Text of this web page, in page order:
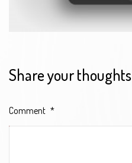
Share your thoughts
Comment *